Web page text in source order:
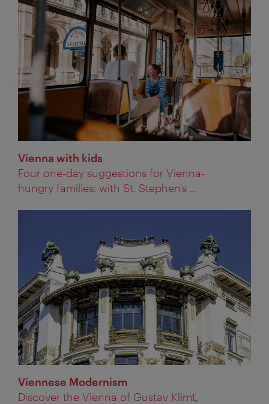
Vienna with kids
Four one-day suggestions for Vienna-
hungry families: with St. Stephen's ...
Viennese Modernism
Discover the Vienna of Gustav Klimt,